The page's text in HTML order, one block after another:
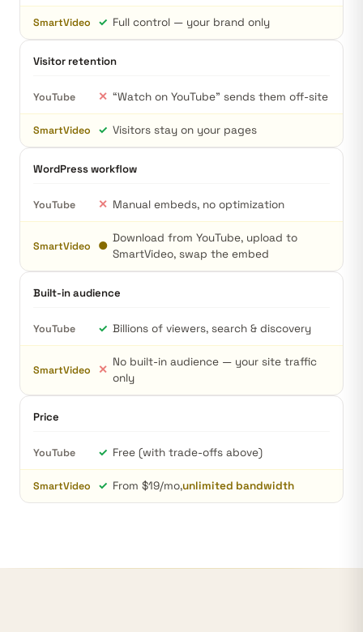
SmartVideo ✓ Full control — your brand only
Visitor retention
YouTube ✕ “Watch on YouTube” sends them off-site
SmartVideo ✓ Visitors stay on your pages
WordPress workflow
YouTube ✕ Manual embeds, no optimization
SmartVideo ●
Download from YouTube, upload to
SmartVideo, swap the embed
Built-in audience
YouTube ✓ Billions of viewers, search & discovery
SmartVideo ✕
No built-in audience — your site traffic
only
Price
YouTube ✓ Free (with trade-offs above)
SmartVideo ✓ From $19/mo,unlimited bandwidth